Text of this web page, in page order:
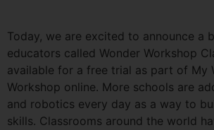
Today, we are excited to announce a
educators called Wonder Workshop
available for a free trial as part of My
Workshop online. More schools are
and robotics every day as a way to
skills. Classrooms around the world